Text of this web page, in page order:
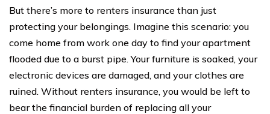
But there’s more to renters insurance than just
protecting your belongings. Imagine this scenario: you
come home from work one day to find your apartment
flooded due to a burst pipe. Your furniture is soaked, your
electronic devices are damaged, and your clothes are
ruined. Without renters insurance, you would be left to
bear the financial burden of replacing all your